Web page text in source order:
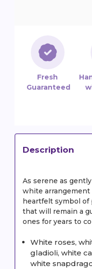
Description
As serene as
white arrangement
heartfelt symbol of
that will remain a
ones for years to
White roses,
gladioli, white
white
Fresh
Guaranteed